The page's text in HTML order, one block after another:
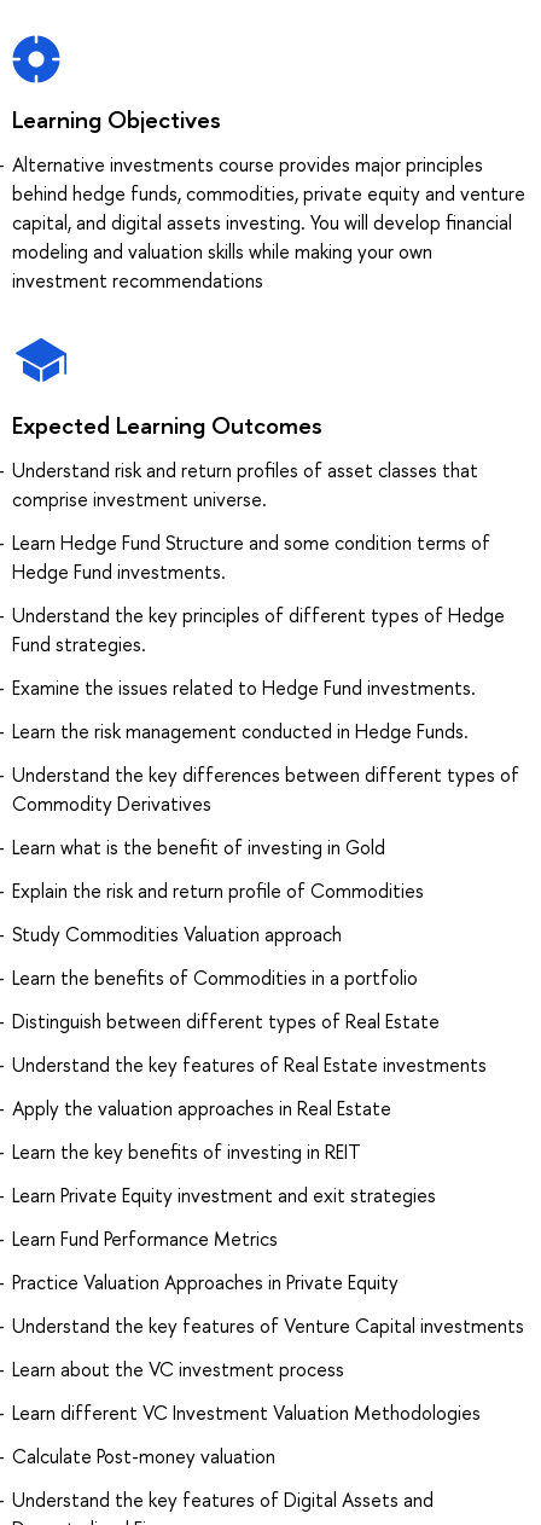
Learning Objectives
Alternative investments course provides major principles
behind hedge funds, commodities, private equity and venture
capital, and digital assets investing. You will develop financial
modeling and valuation skills while making your own
investment recommendations
Expected Learning Outcomes
Understand risk and return profiles of asset classes that
comprise investment universe.
Learn Hedge Fund Structure and some condition terms of
Hedge Fund investments.
Understand the key principles of different types of Hedge
Fund strategies.
Examine the issues related to Hedge Fund investments.
Learn the risk management conducted in Hedge Funds.
Understand the key differences between different types of
Commodity Derivatives
Learn what is the benefit of investing in Gold
Explain the risk and return profile of Commodities
Study Commodities Valuation approach
Learn the benefits of Commodities in a portfolio
Distinguish between different types of Real Estate
Understand the key features of Real Estate investments
Apply the valuation approaches in Real Estate
Learn the key benefits of investing in REIT
Learn Private Equity investment and exit strategies
Learn Fund Performance Metrics
Practice Valuation Approaches in Private Equity
Understand the key features of Venture Capital investments
Learn about the VC investment process
Learn different VC Investment Valuation Methodologies
Calculate Post-money valuation
Understand the key features of Digital Assets and